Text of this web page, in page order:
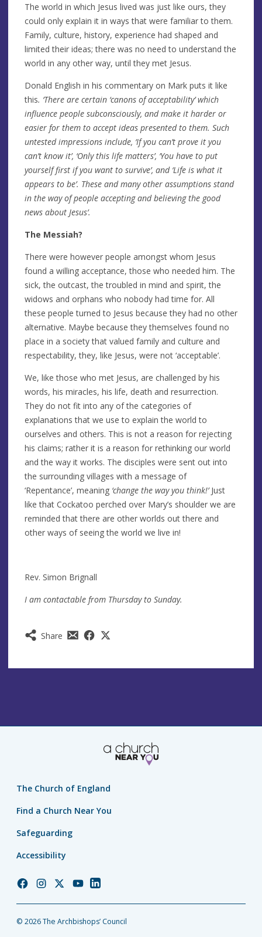
Share
The world in which Jesus lived was just like ours, they
could only explain it in ways that were familiar to them.
Family, culture, history, experience had shaped and
limited their ideas; there was no need to understand the
world in any other way, until they met Jesus.
Donald English in his commentary on Mark puts it like
this. ‘There are certain ‘canons of acceptability’ which
influence people subconsciously, and make it harder or
easier for them to accept ideas presented to them. Such
untested impressions include, ‘If you can’t prove it you
can’t know it’, ‘Only this life matters’, ‘You have to put
yourself first if you want to survive’, and ‘Life is what it
appears to be’. These and many other assumptions stand
in the way of people accepting and believing the good
news about Jesus’.
The Messiah?
There were however people amongst whom Jesus
found a willing acceptance, those who needed him. The
sick, the outcast, the troubled in mind and spirit, the
widows and orphans who nobody had time for. All
these people turned to Jesus because they had no other
alternative. Maybe because they themselves found no
place in a society that valued family and culture and
respectability, they, like Jesus, were not ‘acceptable’.
We, like those who met Jesus, are challenged by his
words, his miracles, his life, death and resurrection.
They do not fit into any of the categories of
explanations that we use to explain the world to
ourselves and others. This is not a reason for rejecting
his claims; rather it is a reason for rethinking our world
and the way it works. The disciples were sent out into
the surrounding villages with a message of
‘Repentance’, meaning ‘change the way you think!’Just
like that Cockatoo perched over Mary’s shoulder we are
reminded that there are other worlds out there and
other ways of seeing the world we live in!
Rev. Simon Brignall
I am contactable from Thursday to Sunday.
The Church of England
Find a Church Near You
Safeguarding
Accessibility
Church
Facebook
Church
Instagram
Church
Twitter
Church
YouTube
Church
LinkedIn
© 2026 The Archbishops’ Council